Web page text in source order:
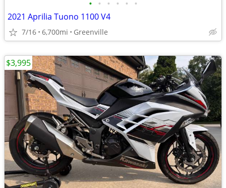
• • • • • •
2021 Aprilia Tuono 1100 V4
7/16 6,700mi Greenville
$3,995